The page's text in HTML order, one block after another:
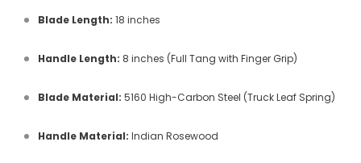
Blade Length: 18 inches
Handle Length: 8 inches (Full Tang with Finger Grip)
Blade Material: 5160 High-Carbon Steel (Truck Leaf Spring)
Handle Material: Indian Rosewood